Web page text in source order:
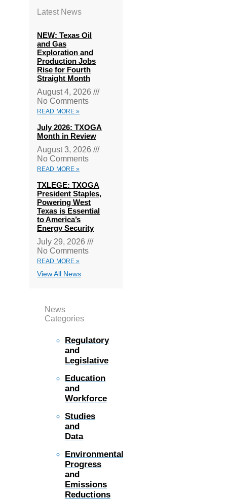
Latest News
NEW: Texas Oil
and Gas
Exploration and
Production Jobs
Rise for Fourth
Straight Month
August 4, 2026
No Comments
READ MORE »
July 2026: TXOGA
Month in Review
August 3, 2026
No Comments
READ MORE »
TXLEGE: TXOGA
President Staples,
Powering West
Texas is Essential
to America’s
Energy Security
July 29, 2026
No Comments
READ MORE »
View All News
News
Categories
Regulatory
and
Legislative
Education
and
Workforce
Studies
and
Data
Environmental
Progress
and
Emissions
Reductions